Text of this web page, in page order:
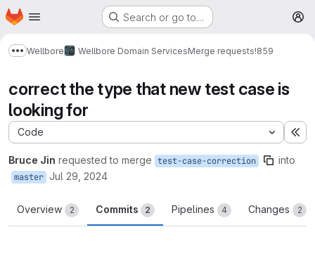
Skip to main content
Homepage Search or go to…
Show more breadcrumbs
Wellbore Wellbore Domain ServicesMerge requests!859
correct the type that new test case is
looking for
Code
Bruce Jin requested to merge test-case-correction into
master Jul 29, 2024
Overview 2 Commits 2 Pipelines 4 Changes 2